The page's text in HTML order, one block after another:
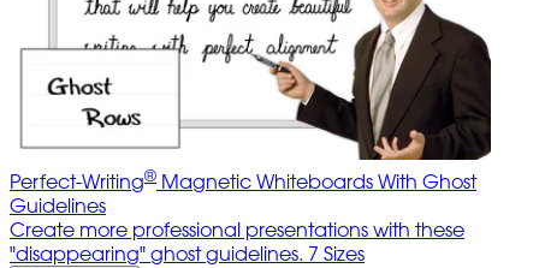
Perfect-Writing® Magnetic Whiteboards With Ghost
Guidelines
Create more professional presentations with these
"disappearing" ghost guidelines. 7 Sizes